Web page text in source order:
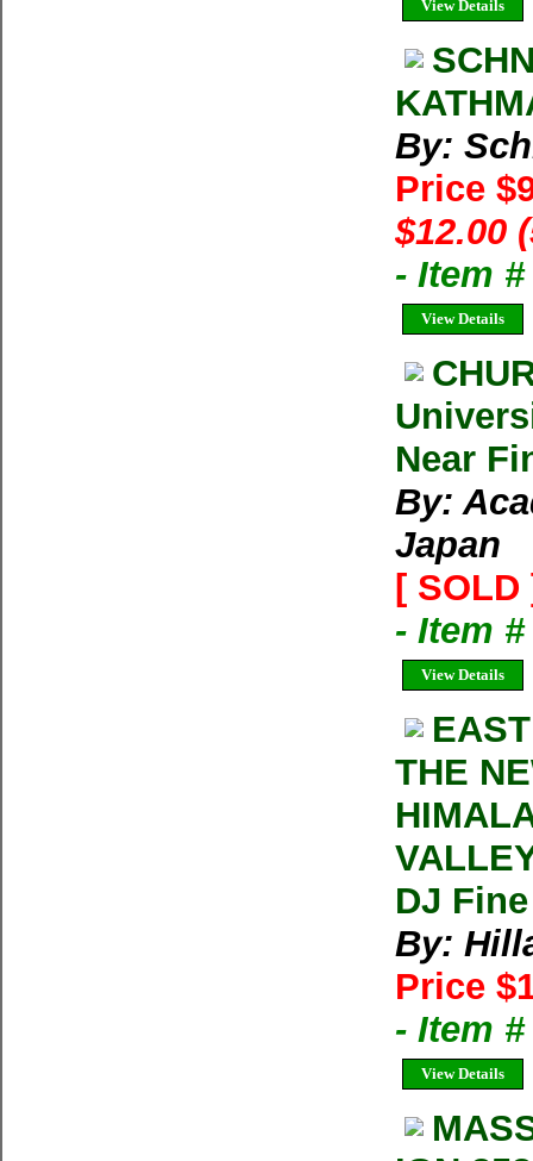
View Details
By:
Price
$12.00
- Item #
View Details
Near
By:
Japan
[ SOLD
- Item #
View Details
THE
DJ Fine
By:
Price
- Item
View Details